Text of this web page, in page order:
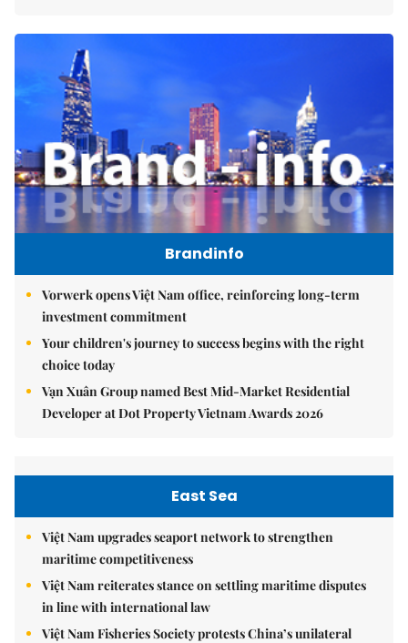
Brandinfo
Vorwerk opens Việt Nam office, reinforcing long-term
investment commitment
Your children's journey to success begins with the right
choice today
Vạn Xuân Group named Best Mid-Market Residential
Developer at Dot Property Vietnam Awards 2026
East Sea
Việt Nam upgrades seaport network to strengthen
maritime competitiveness
Việt Nam reiterates stance on settling maritime disputes
in line with international law
Việt Nam Fisheries Society protests China’s unilateral